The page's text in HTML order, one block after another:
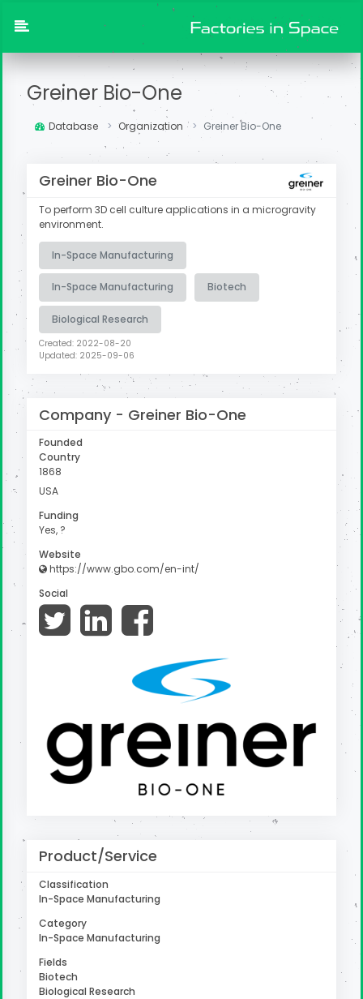
Greiner Bio-One
Database Organization Greiner Bio-One
Greiner Bio-One
To perform 3D cell culture applications in a microgravity
environment.
In-Space Manufacturing
In-Space Manufacturing Biotech
Biological Research
Created: 2022-08-20
Updated: 2025-09-06
Company - Greiner Bio-One
Founded
Country
1868
USA
Funding
Yes, ?
Website
https://www.gbo.com/en-int/
Social
Product/Service
Classification
In-Space Manufacturing
Category
In-Space Manufacturing
Fields
Biotech
Biological Research